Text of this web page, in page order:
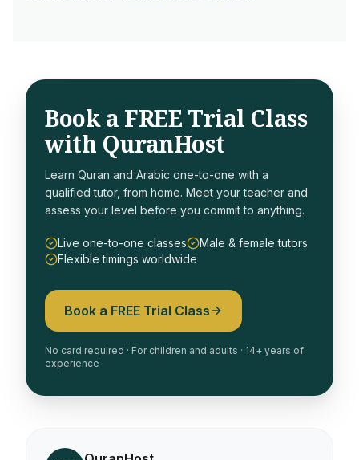
Book a FREE Trial Class
with QuranHost
Learn Quran and Arabic one-to-one with a
qualified tutor, from home. Meet your teacher and
assess your level before you commit to anything.
Live one-to-one classes
Male & female tutors
Flexible timings worldwide
Book a FREE Trial Class
No card required · For children and adults · 14+ years of
experience